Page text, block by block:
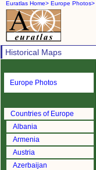
Euratlas Home> Europe Photos>
Historical Maps
Europe Photos
Countries of Europe
Albania
Armenia
Austria
Azerbaijan